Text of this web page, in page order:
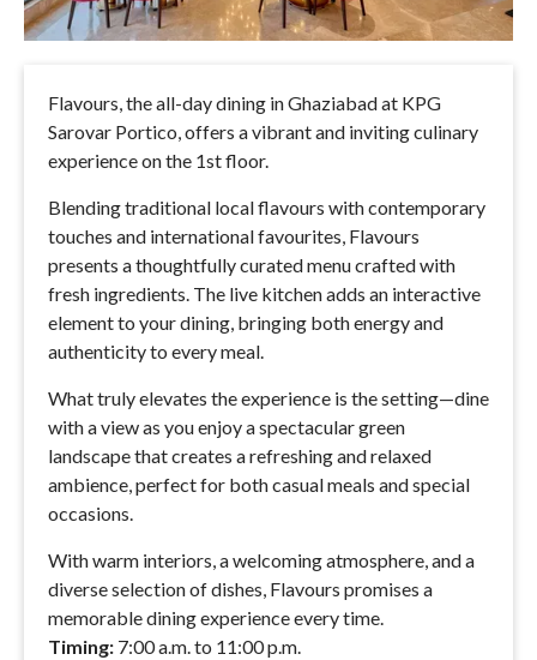
Flavours, the all-day dining in Ghaziabad at KPG
Sarovar Portico, offers a vibrant and inviting culinary
experience on the 1st floor.
Blending traditional local flavours with contemporary
touches and international favourites, Flavours
presents a thoughtfully curated menu crafted with
fresh ingredients. The live kitchen adds an interactive
element to your dining, bringing both energy and
authenticity to every meal.
What truly elevates the experience is the setting—dine
with a view as you enjoy a spectacular green
landscape that creates a refreshing and relaxed
ambience, perfect for both casual meals and special
occasions.
With warm interiors, a welcoming atmosphere, and a
diverse selection of dishes, Flavours promises a
memorable dining experience every time.
Timing: 7:00 a.m. to 11:00 p.m.